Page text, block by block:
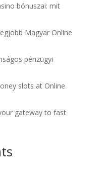
bónuszai: mit
Magyar Online
pénzügyi
slots at Online
gateway to fast